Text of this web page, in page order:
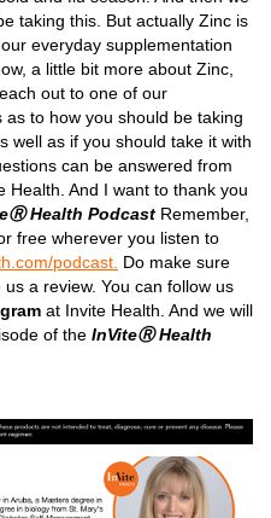
taking this. But actually Zinc is
everyday supplementation
a little bit more about Zinc,
out to one of our
to how you should be taking
well as if you should take it with
can be answered from
Health. And I want to thank you
Health Podcast Remember,
free wherever you listen to
podcast. Do make sure
a review. You can follow us
at Invite Health. And we will
of the InViteⓇ Health